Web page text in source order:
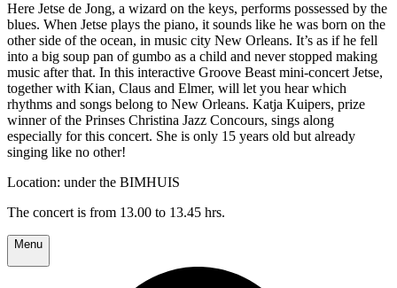
Here Jetse de Jong, a wizard on the keys, performs possessed by the
blues. When Jetse plays the piano, it sounds like he was born on the
other side of the ocean, in music city New Orleans. It’s as if he fell
into a big soup pan of gumbo as a child and never stopped making
music after that. In this interactive Groove Beast mini-concert Jetse,
together with Kian, Claus and Elmer, will let you hear which
rhythms and songs belong to New Orleans. Katja Kuipers, prize
winner of the Prinses Christina Jazz Concours, sings along
especially for this concert. She is only 15 years old but already
singing like no other!
Location: under the BIMHUIS
The concert is from 13.00 to 13.45 hrs.
Menu